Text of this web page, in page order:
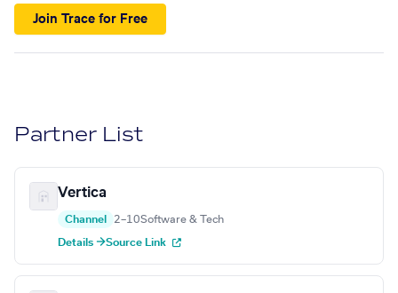
Join Trace for Free
Partner List
Vertica
Channel 2–10Software & Tech
Details →Source Link